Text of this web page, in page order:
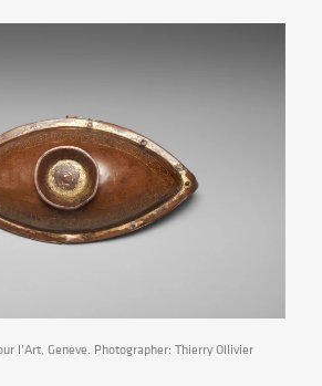
l’Art, Genève. Photographer: Thierry Ollivier